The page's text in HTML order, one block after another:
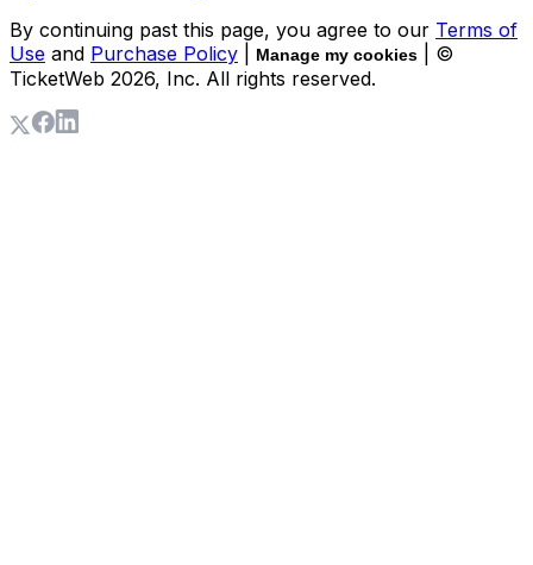
By continuing past this page, you agree to our Terms of
Use and Purchase Policy Manage my cookies
| ©
TicketWeb 2026, Inc. All rights reserved.